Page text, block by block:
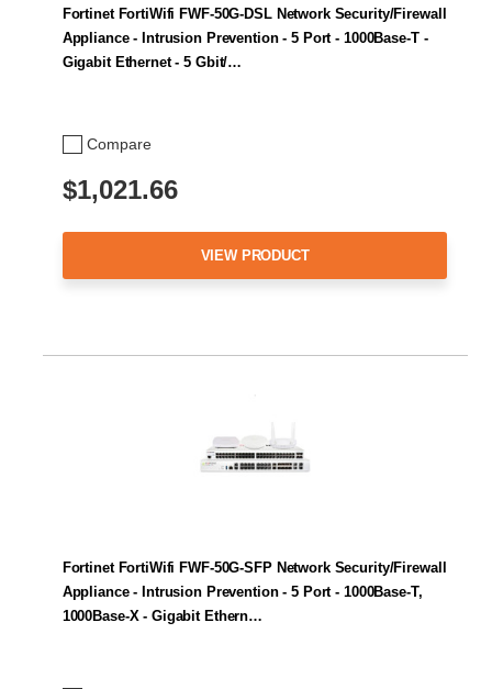
Compare
Fortinet FortiWifi FWF-50G-DSL Network Security/Firewall
Appliance - Intrusion Prevention - 5 Port - 1000Base-T -
Gigabit Ethernet - 5 Gbit/…
$1,021.66
VIEW PRODUCT
Fortinet FortiWifi FWF-50G-SFP Network Security/Firewall
Appliance - Intrusion Prevention - 5 Port - 1000Base-T,
1000Base-X - Gigabit Ethern…